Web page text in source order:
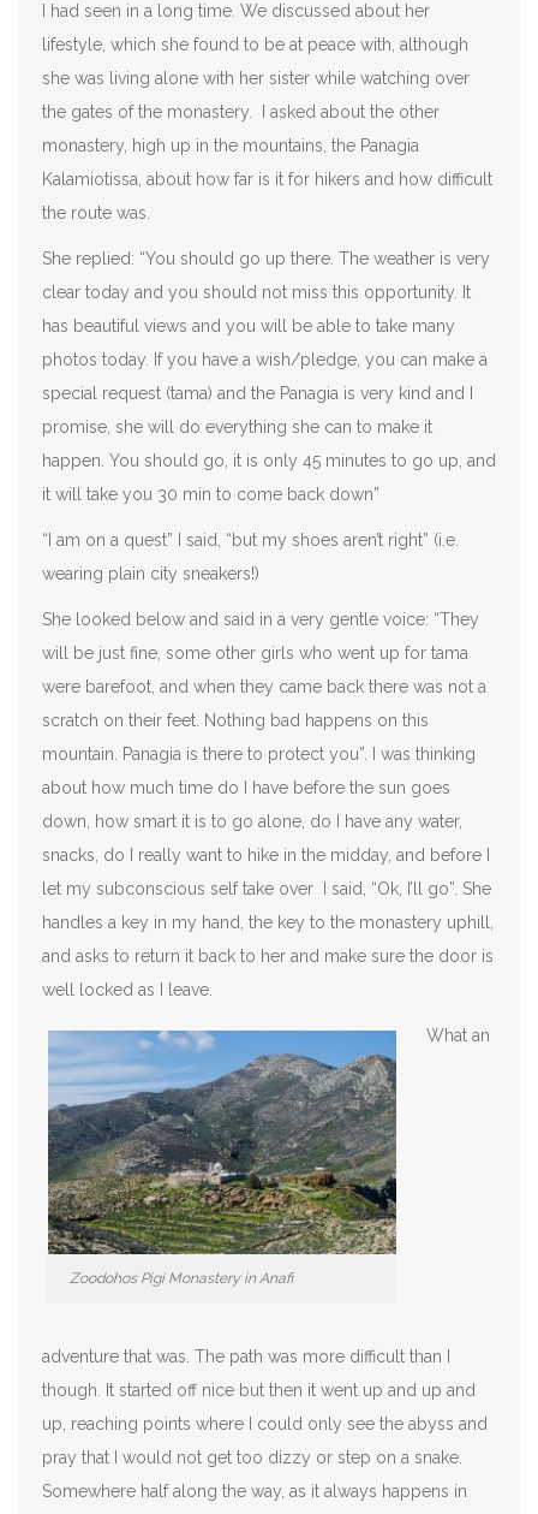
I had seen in a long time. We discussed about her
lifestyle, which she found to be at peace with, although
she was living alone with her sister while watching over
the gates of the monastery. I asked about the other
monastery, high up in the mountains, the Panagia
Kalamiotissa, about how far is it for hikers and how difficult
the route was.
She replied: “You should go up there. The weather is very
clear today and you should not miss this opportunity. It
has beautiful views and you will be able to take many
photos today. If you have a wish/pledge, you can make a
special request (tama) and the Panagia is very kind and I
promise, she will do everything she can to make it
happen. You should go, it is only 45 minutes to go up, and
it will take you 30 min to come back down”
“I am on a quest” I said, “but my shoes aren’t right” (i.e.
wearing plain city sneakers!)
She looked below and said in a very gentle voice: “They
will be just fine, some other girls who went up for tama
were barefoot, and when they came back there was not a
scratch on their feet. Nothing bad happens on this
mountain. Panagia is there to protect you”. I was thinking
about how much time do I have before the sun goes
down, how smart it is to go alone, do I have any water,
snacks, do I really want to hike in the midday, and before I
let my subconscious self take over I said, “Ok, I’ll go”. She
handles a key in my hand, the key to the monastery uphill,
and asks to return it back to her and make sure the door is
well locked as I leave.
Zoodohos Pigi Monastery in Anafi
What an
adventure that was. The path was more difficult than I
though. It started off nice but then it went up and up and
up, reaching points where I could only see the abyss and
pray that I would not get too dizzy or step on a snake.
Somewhere half along the way, as it always happens in